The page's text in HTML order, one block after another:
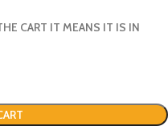
CART IT MEANS IT IS IN